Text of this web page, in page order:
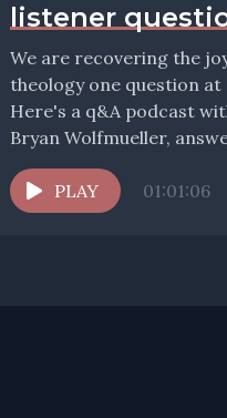
listener
We are recovering the
theology one question at
Here's a q&A podcast
Bryan Wolfmueller,
questions about pedo-
PLAY
01:01:06